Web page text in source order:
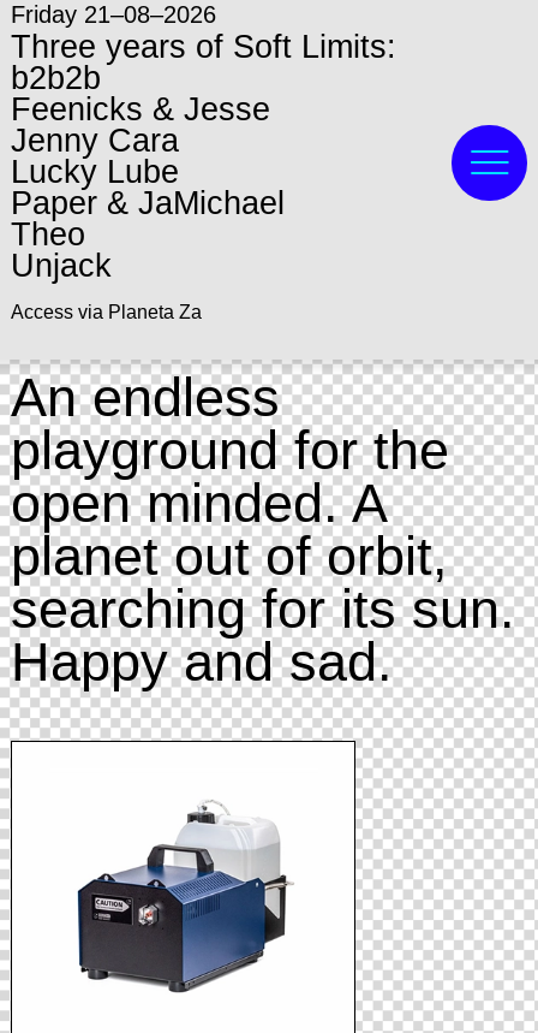
Friday 21–08–2026
Three years of Soft Limits:
b2b2b
Feenicks & Jesse
Jenny Cara
Lucky Lube
Paper & JaMichael
Theo
Unjack
Access via Planeta Za
An endless
playground for the
open minded. A
planet out of orbit,
searching for its sun.
Happy and sad.